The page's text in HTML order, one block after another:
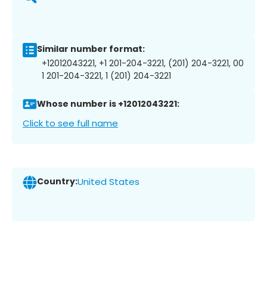
Similar number format:
+12012043221, +1 201-204-3221, (201) 204-3221, 00
1 201-204-3221, 1 (201) 204-3221
Whose number is +12012043221:
Click to see full name
Country:United States